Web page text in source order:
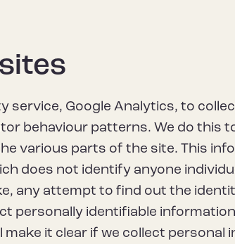
service, Google Analytics, to
behaviour patterns. We do this
various parts of the site. This
does not identify anyone
any attempt to find out the
personally identifiable
make it clear if we collect personal